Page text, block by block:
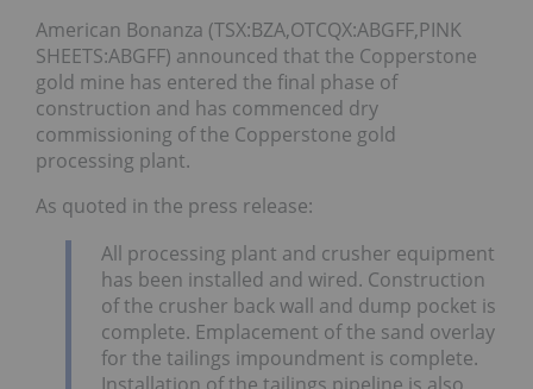
American Bonanza (TSX:BZA,OTCQX:ABGFF,PINK
SHEETS:ABGFF) announced that the Copperstone
gold mine has entered the final phase of
construction and has commenced dry
commissioning of the Copperstone gold
processing plant.
As quoted in the press release:
All processing plant and crusher equipment
has been installed and wired. Construction
of the crusher back wall and dump pocket is
complete. Emplacement of the sand overlay
for the tailings impoundment is complete.